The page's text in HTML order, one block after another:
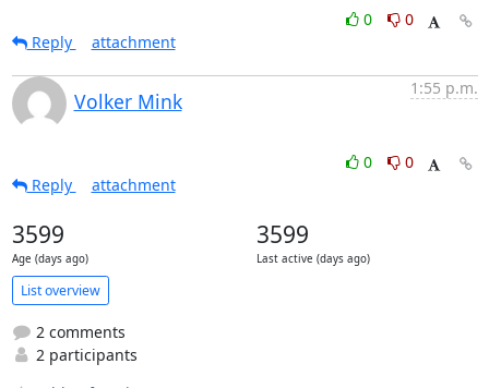
0
0
Reply
attachment
Volker Mink
1:55 p.m.
0
0
Reply
attachment
3599
Age (days ago)
3599
Last active (days ago)
List overview
2 comments
2 participants